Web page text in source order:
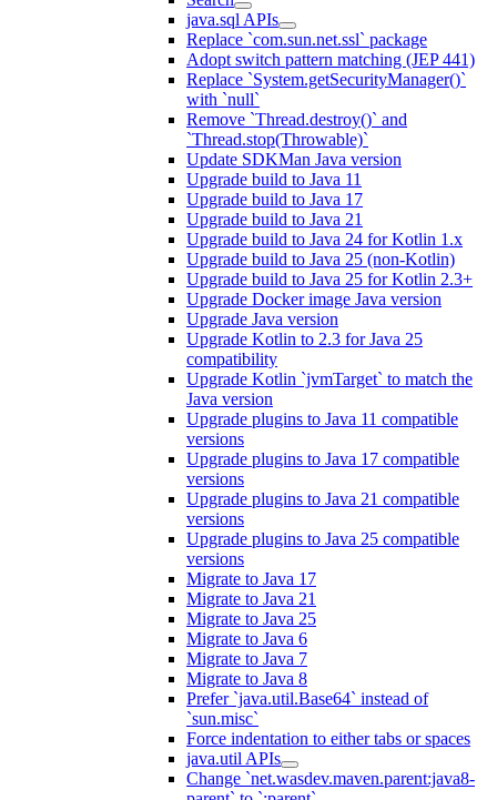
java.sql APIs
Replace `com.sun.net.ssl` package
Adopt switch pattern matching (JEP 441)
Replace `System.getSecurityManager()`
with `null`
Remove `Thread.destroy()` and
`Thread.stop(Throwable)`
Update SDKMan Java version
Upgrade build to Java 11
Upgrade build to Java 17
Upgrade build to Java 21
Upgrade build to Java 24 for Kotlin 1.x
Upgrade build to Java 25 (non-Kotlin)
Upgrade build to Java 25 for Kotlin 2.3+
Upgrade Docker image Java version
Upgrade Java version
Upgrade Kotlin to 2.3 for Java 25
compatibility
Upgrade Kotlin `jvmTarget` to match the
Java version
Upgrade plugins to Java 11 compatible
versions
Upgrade plugins to Java 17 compatible
versions
Upgrade plugins to Java 21 compatible
versions
Upgrade plugins to Java 25 compatible
versions
Migrate to Java 17
Migrate to Java 21
Migrate to Java 25
Migrate to Java 6
Migrate to Java 7
Migrate to Java 8
Prefer `java.util.Base64` instead of
`sun.misc`
Force indentation to either tabs or spaces
java.util APIs
Change `net.wasdev.maven.parent:java8-